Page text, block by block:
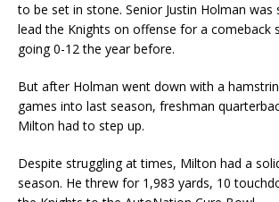
to be set in stone. Senior Justin Holman
lead the Knights on offense for a comeback
going 0-12 the year before.
But after Holman went down with a
games into last season, freshman
Milton had to step up.
Despite struggling at times, Milton had a
season. He threw for 1,983 yards, 10